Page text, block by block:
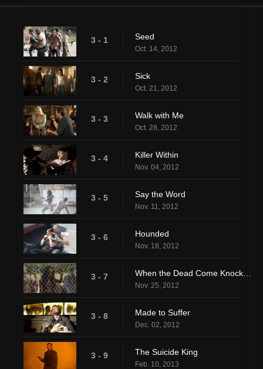
3 - 1 Seed
Oct. 14, 2012
3 - 2 Sick
Oct. 21, 2012
3 - 3 Walk with Me
Oct. 28, 2012
3 - 4 Killer Within
Nov. 04, 2012
3 - 5 Say the Word
Nov. 11, 2012
3 - 6 Hounded
Nov. 18, 2012
3 - 7
Nov. 25, 2012
3 - 8 Made to Suffer
Dec. 02, 2012
3 - 9 The Suicide King
Feb. 10, 2013